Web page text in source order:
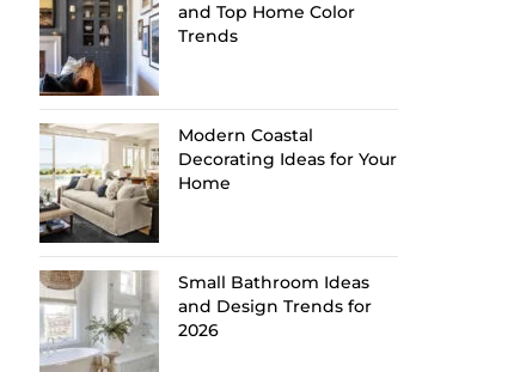
and Top Home Color
Trends
Modern Coastal
Decorating Ideas for Your
Home
Small Bathroom Ideas
and Design Trends for
2026